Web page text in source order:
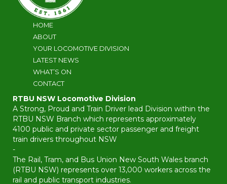
HOME
ABOUT
YOUR LOCOMOTIVE DIVISION
LATEST NEWS
WHAT’S ON
CONTACT
RTBU NSW Locomotive Division
A Strong, Proud and Train Driver lead Division within the
RTBU NSW Branch which represents approximately
4100 public and private sector passenger and freight
train drivers throughout NSW
-
The Rail, Tram, and Bus Union New South Wales branch
(RTBU NSW) represents over 13,000 workers across the
rail and public transport industries.